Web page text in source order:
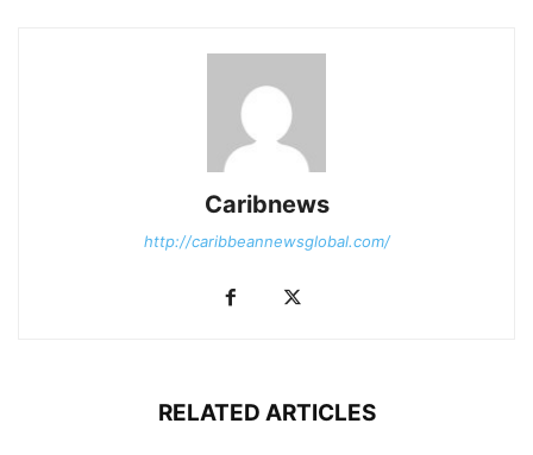
Caribnews
http://caribbeannewsglobal.com/
RELATED ARTICLES